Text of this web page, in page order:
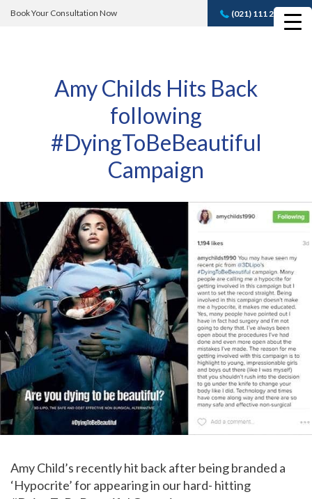
Book Your Consultation Now (021) 111 232 889
Book A FREE
Amy Childs Hits Back
following
#DyingToBeBeautiful
Campaign
Amy Child’s recently hit back after being branded a
‘Hypocrite’ for appearing in our hard- hitting